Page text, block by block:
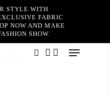
STYLE WITH
FABRIC
NOW AND MAKE
SHOW.
Menu
(FUCHSIA) AMOUR